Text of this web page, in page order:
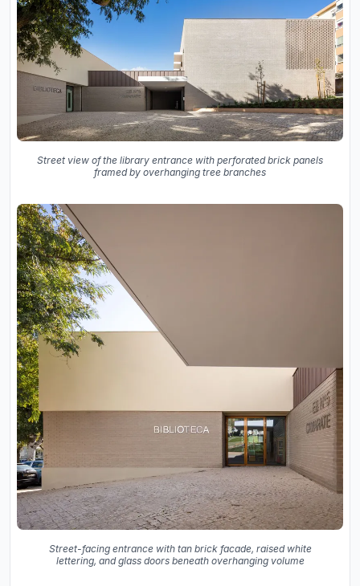
Street view of the library entrance with perforated brick panels
framed by overhanging tree branches
Street-facing entrance with tan brick facade, raised white
lettering, and glass doors beneath overhanging volume